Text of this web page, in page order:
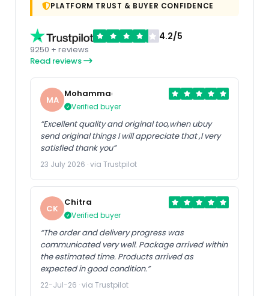
PLATFORM TRUST & BUYER CONFIDENCE
4.2/5
9250 + reviews
Read reviews
MA
Mohammad
Verified buyer
“Excellent quality and original too,when ubuy
send original things I will appreciate that ,I very
satisfied thank you”
23 July 2026 · via Trustpilot
CK
Chitra
Verified buyer
“The order and delivery progress was
communicated very well. Package arrived within
the estimated time. Products arrived as
expected in good condition.”
22-Jul-26 · via Trustpilot